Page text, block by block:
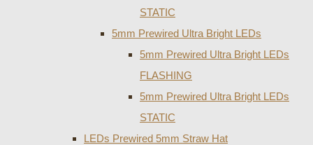
STATIC
5mm Prewired Ultra Bright LEDs
5mm Prewired Ultra Bright LEDs
FLASHING
5mm Prewired Ultra Bright LEDs
STATIC
LEDs Prewired 5mm Straw Hat